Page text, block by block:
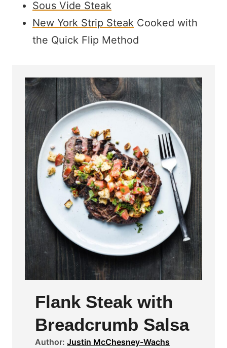
Sous Vide Steak
New York Strip Steak Cooked with
the Quick Flip Method
Flank Steak with
Breadcrumb Salsa
Author: Justin McChesney-Wachs